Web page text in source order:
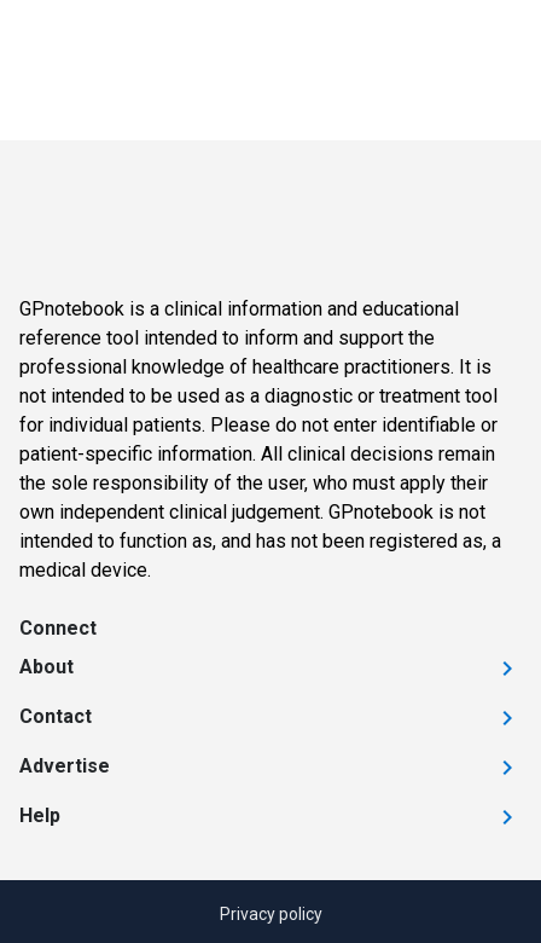
GPnotebook is a clinical information and educational
reference tool intended to inform and support the
professional knowledge of healthcare practitioners. It is
not intended to be used as a diagnostic or treatment tool
for individual patients. Please do not enter identifiable or
patient-specific information. All clinical decisions remain
the sole responsibility of the user, who must apply their
own independent clinical judgement. GPnotebook is not
intended to function as, and has not been registered as, a
medical device.
Connect
About
Contact
Advertise
Help
Privacy policy